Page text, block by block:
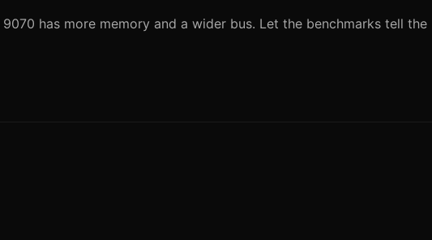
has more memory and a wider bus. Let the benchmarks tell the